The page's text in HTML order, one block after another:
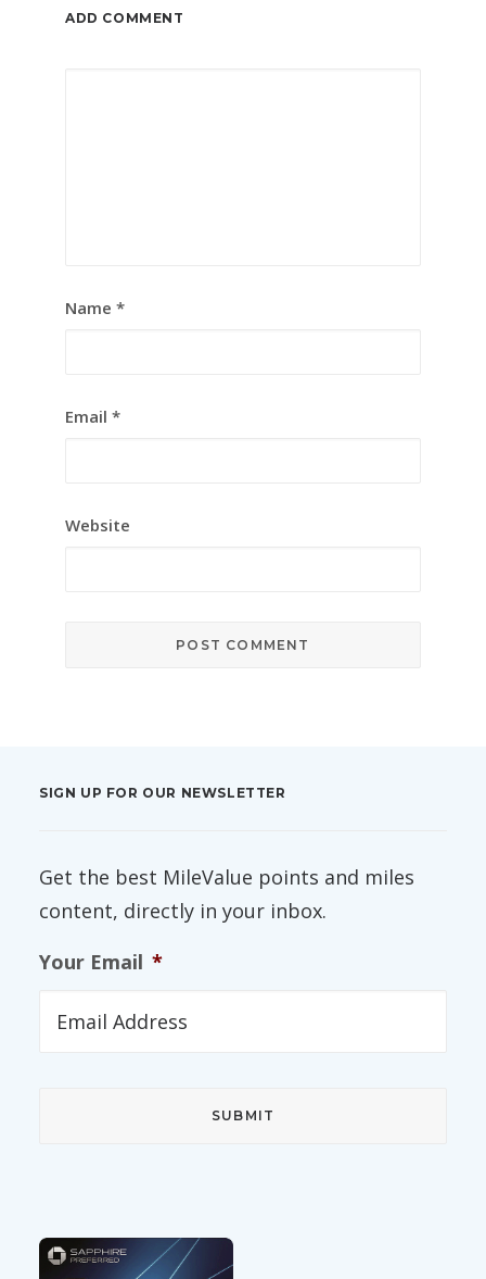
ADD COMMENT
Name *
Email *
Website
SIGN UP FOR OUR NEWSLETTER
Get the best MileValue points and miles
content, directly in your inbox.
Your Email *